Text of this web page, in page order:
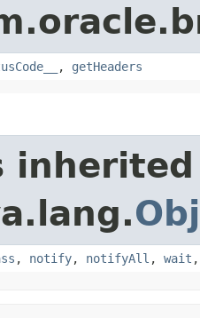
, getHeaders
, notify, notifyAll , wait